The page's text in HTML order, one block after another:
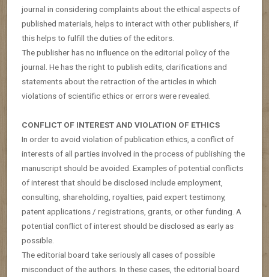
journal in considering complaints about the ethical aspects of
published materials, helps to interact with other publishers, if
this helps to fulfill the duties of the editors.
The publisher has no influence on the editorial policy of the
journal. He has the right to publish edits, clarifications and
statements about the retraction of the articles in which
violations of scientific ethics or errors were revealed.
CONFLICT OF INTEREST AND VIOLATION OF ETHICS
In order to avoid violation of publication ethics, a conflict of
interests of all parties involved in the process of publishing the
manuscript should be avoided. Examples of potential conflicts
of interest that should be disclosed include employment,
consulting, shareholding, royalties, paid expert testimony,
patent applications / registrations, grants, or other funding. A
potential conflict of interest should be disclosed as early as
possible.
The editorial board take seriously all cases of possible
misconduct of the authors. In these cases, the editorial board